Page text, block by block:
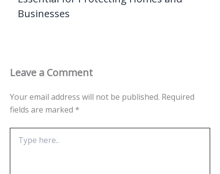
Businesses
Leave a Comment
Your email address will not be published. Required
fields are marked *
here..